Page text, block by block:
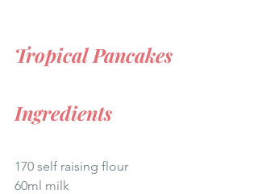
Tropical Pancakes
Ingredients
170 self raising flour
60ml milk